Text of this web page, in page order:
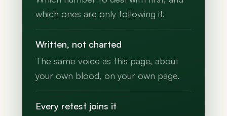
which ones are only following it.
Written, not charted
The same voice as this page, about
your own blood, on your own page.
Every retest joins it